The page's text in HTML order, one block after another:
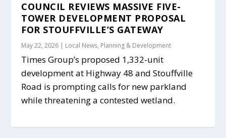
COUNCIL REVIEWS MASSIVE FIVE-
TOWER DEVELOPMENT PROPOSAL
FOR STOUFFVILLE’S GATEWAY
May 22, 2026 | Local News, Planning & Development
Times Group’s proposed 1,332-unit
development at Highway 48 and Stouffville
Road is prompting calls for new parkland
while threatening a contested wetland.